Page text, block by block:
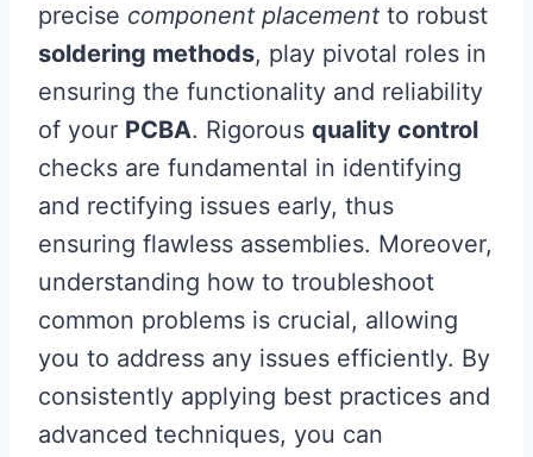
precise component placement to robust
soldering methods, play pivotal roles in
ensuring the functionality and reliability
of your PCBA. Rigorous quality control
checks are fundamental in identifying
and rectifying issues early, thus
ensuring flawless assemblies. Moreover,
understanding how to troubleshoot
common problems is crucial, allowing
you to address any issues efficiently. By
consistently applying best practices and
advanced techniques, you can